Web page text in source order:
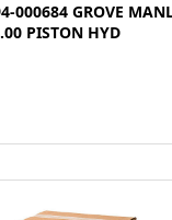
000684 GROVE
PISTON HYD